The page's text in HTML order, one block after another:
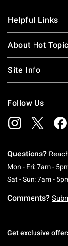
Helpful Links
About Hot Topic
Site Info
Follow Us
Questions?
Mon - Fri: 7am -
Sat - Sun: 7am -
Comments?
Get exclusive